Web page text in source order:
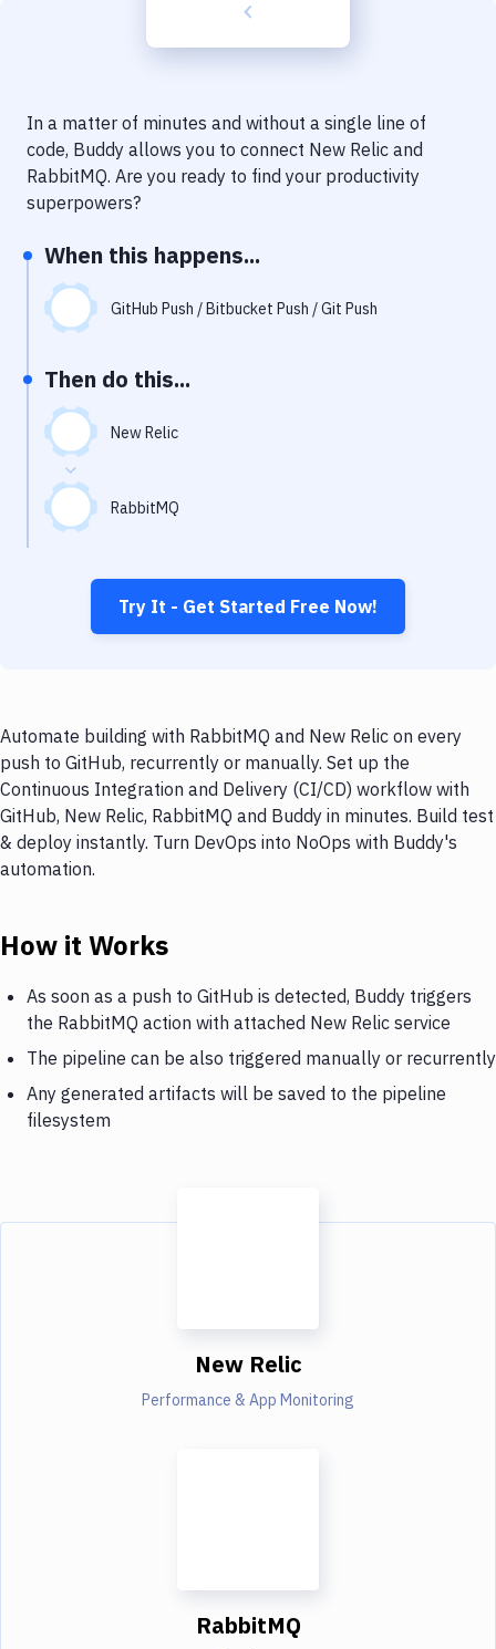
Delivery to Version Control
Code Quality & Review
Performance & App Monitoring
Uptime Monitoring
Virtual Machine
In a matter of minutes and without a single line of
code, Buddy allows you to connect New Relic and
RabbitMQ. Are you ready to find your productivity
superpowers?
When this happens...
GitHub Push / Bitbucket Push / Git Push
Then do this...
New Relic
RabbitMQ
Try It - Get Started Free Now!
Automate building with RabbitMQ and New Relic on every
push to GitHub, recurrently or manually. Set up the
Continuous Integration and Delivery (CI/CD) workflow with
GitHub, New Relic, RabbitMQ and Buddy in minutes. Build test
& deploy instantly. Turn DevOps into NoOps with Buddy's
automation.
How it Works
As soon as a push to GitHub is detected, Buddy triggers
the RabbitMQ action with attached New Relic service
The pipeline can be also triggered manually or recurrently
Any generated artifacts will be saved to the pipeline
filesystem
New Relic
Performance & App Monitoring
RabbitMQ